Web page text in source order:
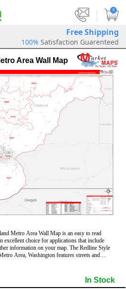
0
Free Shipping
100% Satisfaction Guarenteed
Area Wall Map
Map is an easy to read
Style
Area, Washington features streets and
In Stock